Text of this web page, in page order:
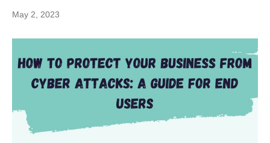
May 2, 2023